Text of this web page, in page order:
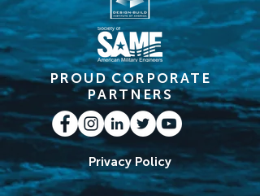
PROUD CORPORATE
PARTNERS
Privacy Policy